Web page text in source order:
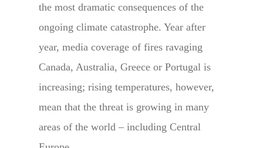
the most dramatic consequences of the
ongoing climate catastrophe. Year after
year, media coverage of fires ravaging
Canada, Australia, Greece or Portugal is
increasing; rising temperatures, however,
mean that the threat is growing in many
areas of the world – including Central